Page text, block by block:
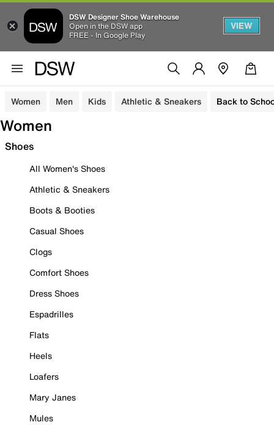
DSW Designer Shoe Warehouse
Open in the DSW app
FREE - In Google Play
VIEW
Women Men Kids Athletic & Sneakers Back to
Women
Shoes
All Women's Shoes
Athletic & Sneakers
Boots & Booties
Casual Shoes
Clogs
Comfort Shoes
Dress Shoes
Espadrilles
Flats
Heels
Loafers
Mary Janes
Mules